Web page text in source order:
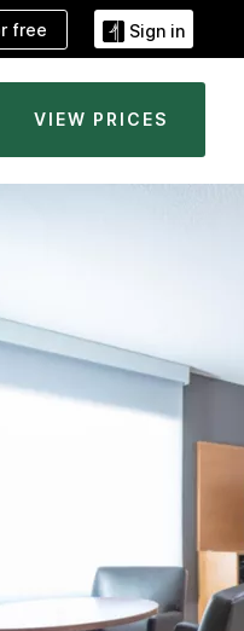
free Sign in
VIEW PRICES